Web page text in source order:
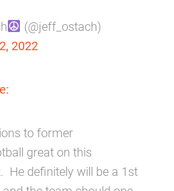
(@jeff_ostach)
2022
to former
great on this
He definitely will be a 1st